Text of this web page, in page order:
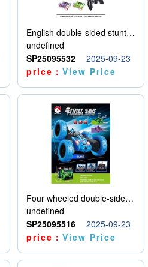
English double-sided stunt car
undefined
SP25095532
2025-09-23
price：View Price
Four wheeled double-sided car
undefined
SP25095516
2025-09-23
price：View Price